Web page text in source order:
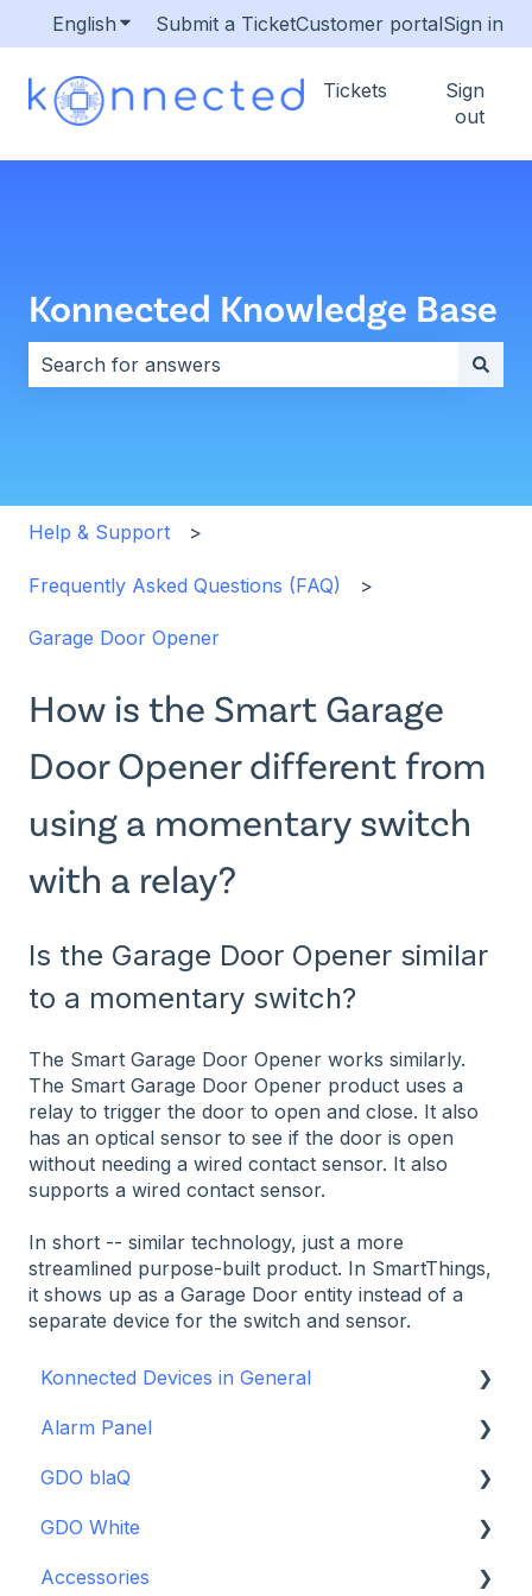
English Show submenu for translations
Submit a TicketCustomer portalSign in
Tickets
Sign
out
Konnected Knowledge Base
Help & Support
Frequently Asked Questions (FAQ)
Garage Door Opener
How is the Smart Garage
Door Opener different from
using a momentary switch
with a relay?
Is the Garage Door Opener similar
to a momentary switch?
The Smart Garage Door Opener works similarly.
The Smart Garage Door Opener product uses a
relay to trigger the door to open and close. It also
has an optical sensor to see if the door is open
without needing a wired contact sensor. It also
supports a wired contact sensor.
In short -- similar technology, just a more
streamlined purpose-built product. In SmartThings,
it shows up as a Garage Door entity instead of a
separate device for the switch and sensor.
Konnected Devices in General
Intro to Konnected
Power
WiFi and Networking
Firmware and Updates
Alarm Panel
Installation Guide Table of Contents
Wiring and Connection Guides
Interfacing In-parallel with a Traditional Alarm
GDO blaQ
Getting Started with the GDO blaQ
Platform Integrations
GDO White
Garage Door Opener White Installation and
Accessories